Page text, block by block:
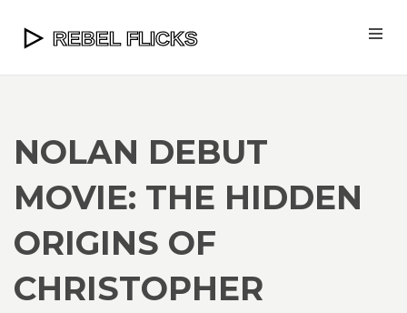
NOLAN DEBUT
MOVIE: THE HIDDEN
ORIGINS OF
CHRISTOPHER